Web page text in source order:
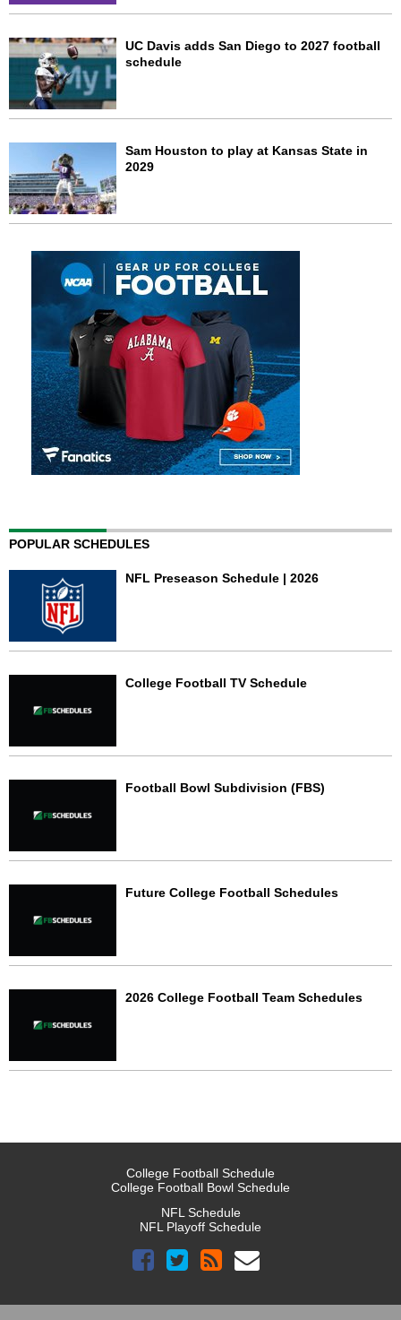
UC Davis adds San Diego to 2027 football
schedule
Sam Houston to play at Kansas State in
2029
POPULAR SCHEDULES
NFL Preseason Schedule | 2026
College Football TV Schedule
Football Bowl Subdivision (FBS)
Future College Football Schedules
2026 College Football Team Schedules
College Football Schedule
College Football Bowl Schedule
NFL Schedule
NFL Playoff Schedule